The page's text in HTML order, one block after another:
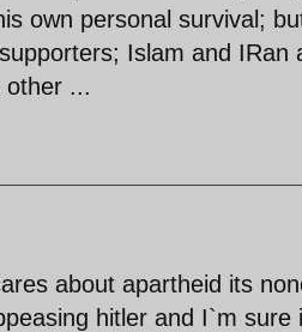
own personal survival;
Islam and IRan
other ...
about apartheid its
hitler and I`m sure